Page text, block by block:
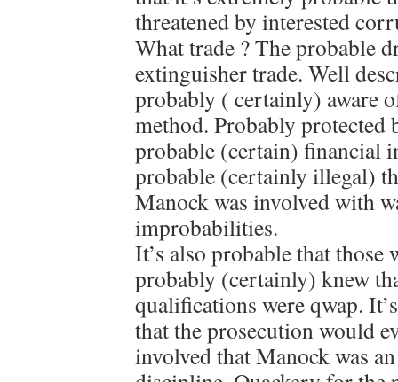
threatened by interested
What trade ? The probable
extinguisher trade. Well
probably ( certainly) aware
method. Probably protected
probable (certain) financial
probable (certainly illegal)
Manock was involved with
improbabilities.
It’s also probable that those
probably (certainly) knew
qualifications were qwap.
that the prosecution would
involved that Manock was